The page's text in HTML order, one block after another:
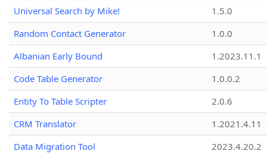
Universal Search by Mike!
1.5.0
Random Contact Generator
1.0.0
Albanian Early Bound
1.2023.11.1
Code Table Generator
1.0.0.2
Entity To Table Scripter
2.0.6
CRM Translator
1.2021.4.11
Data Migration Tool
2023.4.20.2